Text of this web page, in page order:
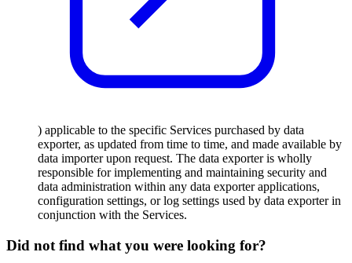
) applicable to the specific Services purchased by data
exporter, as updated from time to time, and made available by
data importer upon request. The data exporter is wholly
responsible for implementing and maintaining security and
data administration within any data exporter applications,
configuration settings, or log settings used by data exporter in
conjunction with the Services.
Did not find what you were looking for?